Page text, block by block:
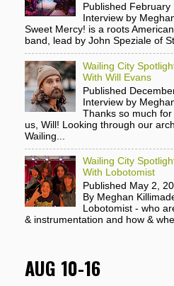
Published February
Interview by
Sweet Mercy! is a roots
band, lead by John Speziale of
Wailing City
With Will Evans
Published
Interview by
Thanks so much
us, Will! Looking through our
Wailing...
Wailing City
With Lobotomist
Published May 2,
By Meghan
Lobotomist - who
& instrumentation and how &
AUG 10-16